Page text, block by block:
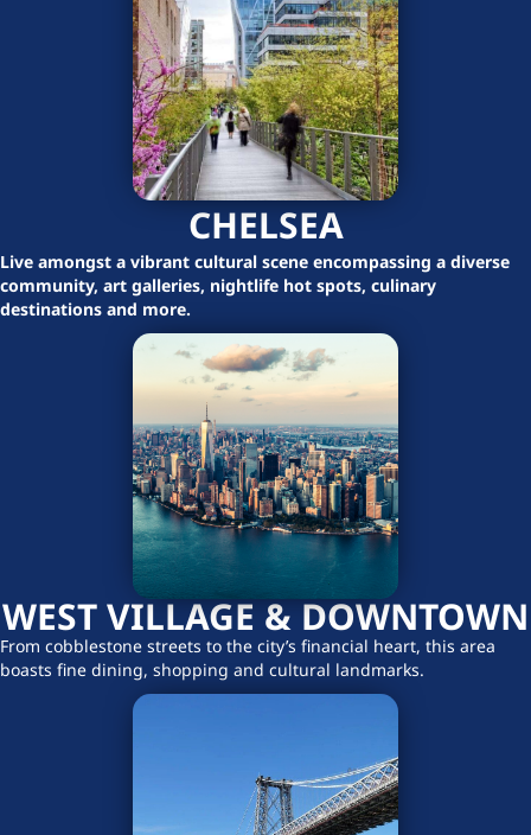
CHELSEA
Live amongst a vibrant cultural scene encompassing a diverse
community, art galleries, nightlife hot spots, culinary
destinations and more.
WEST VILLAGE & DOWNTOWN
From cobblestone streets to the city’s financial heart, this area
boasts fine dining, shopping and cultural landmarks.